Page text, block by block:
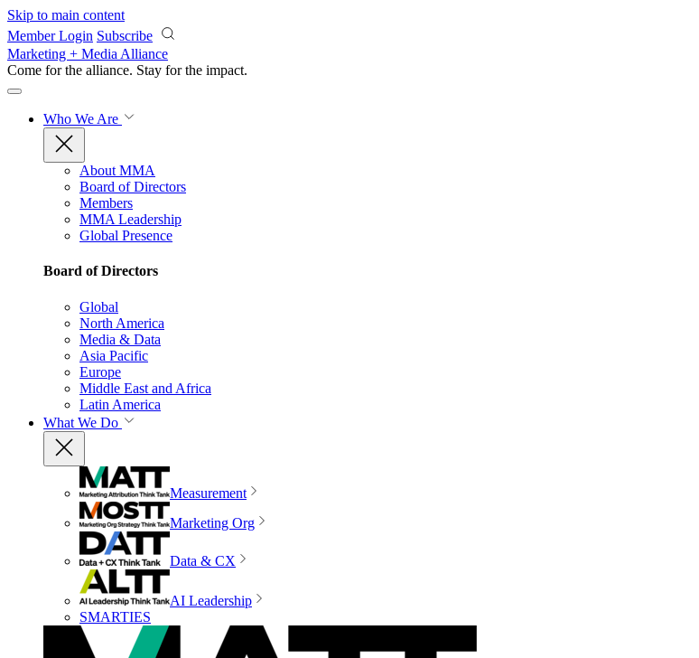
Skip to main content
Member Login Subscribe
Marketing + Media Alliance
Come for the alliance. Stay for the impact.
Who We Are
About MMA
Board of Directors
Members
MMA Leadership
Global Presence
Board of Directors
Global
North America
Media & Data
Asia Pacific
Europe
Middle East and Africa
Latin America
What We Do
Measurement
Marketing Org
Data & CX
AI Leadership
SMARTIES